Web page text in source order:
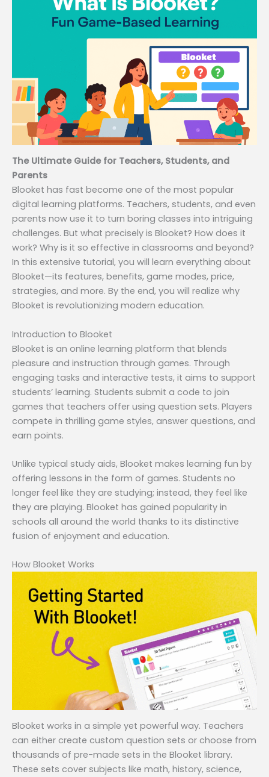
The Ultimate Guide for Teachers, Students, and
Parents
Blooket has fast become one of the most popular
digital learning platforms. Teachers, students, and even
parents now use it to turn boring classes into intriguing
challenges. But what precisely is Blooket? How does it
work? Why is it so effective in classrooms and beyond?
In this extensive tutorial, you will learn everything about
Blooket—its features, benefits, game modes, price,
strategies, and more. By the end, you will realize why
Blooket is revolutionizing modern education.
Introduction to Blooket
Blooket is an online learning platform that blends
pleasure and instruction through games. Through
engaging tasks and interactive tests, it aims to support
students’ learning. Students submit a code to join
games that teachers offer using question sets. Players
compete in thrilling game styles, answer questions, and
earn points.
Unlike typical study aids, Blooket makes learning fun by
offering lessons in the form of games. Students no
longer feel like they are studying; instead, they feel like
they are playing. Blooket has gained popularity in
schools all around the world thanks to its distinctive
fusion of enjoyment and education.
How Blooket Works
Blooket works in a simple yet powerful way. Teachers
can either create custom question sets or choose from
thousands of pre-made sets in the Blooket library.
These sets cover subjects like math, history, science,